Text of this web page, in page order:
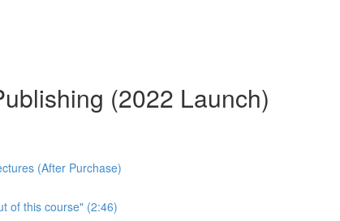
(2022 Launch)
(After Purchase)
of this course" (2:46)